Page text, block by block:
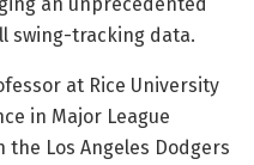
swing-tracking data.
at Rice University
in Major League
Los Angeles Dodgers